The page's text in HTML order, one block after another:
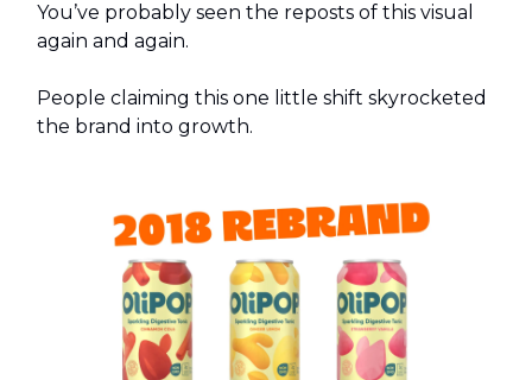
You’ve probably seen the reposts of this visual
again and again.
People claiming this one little shift skyrocketed
the brand into growth.